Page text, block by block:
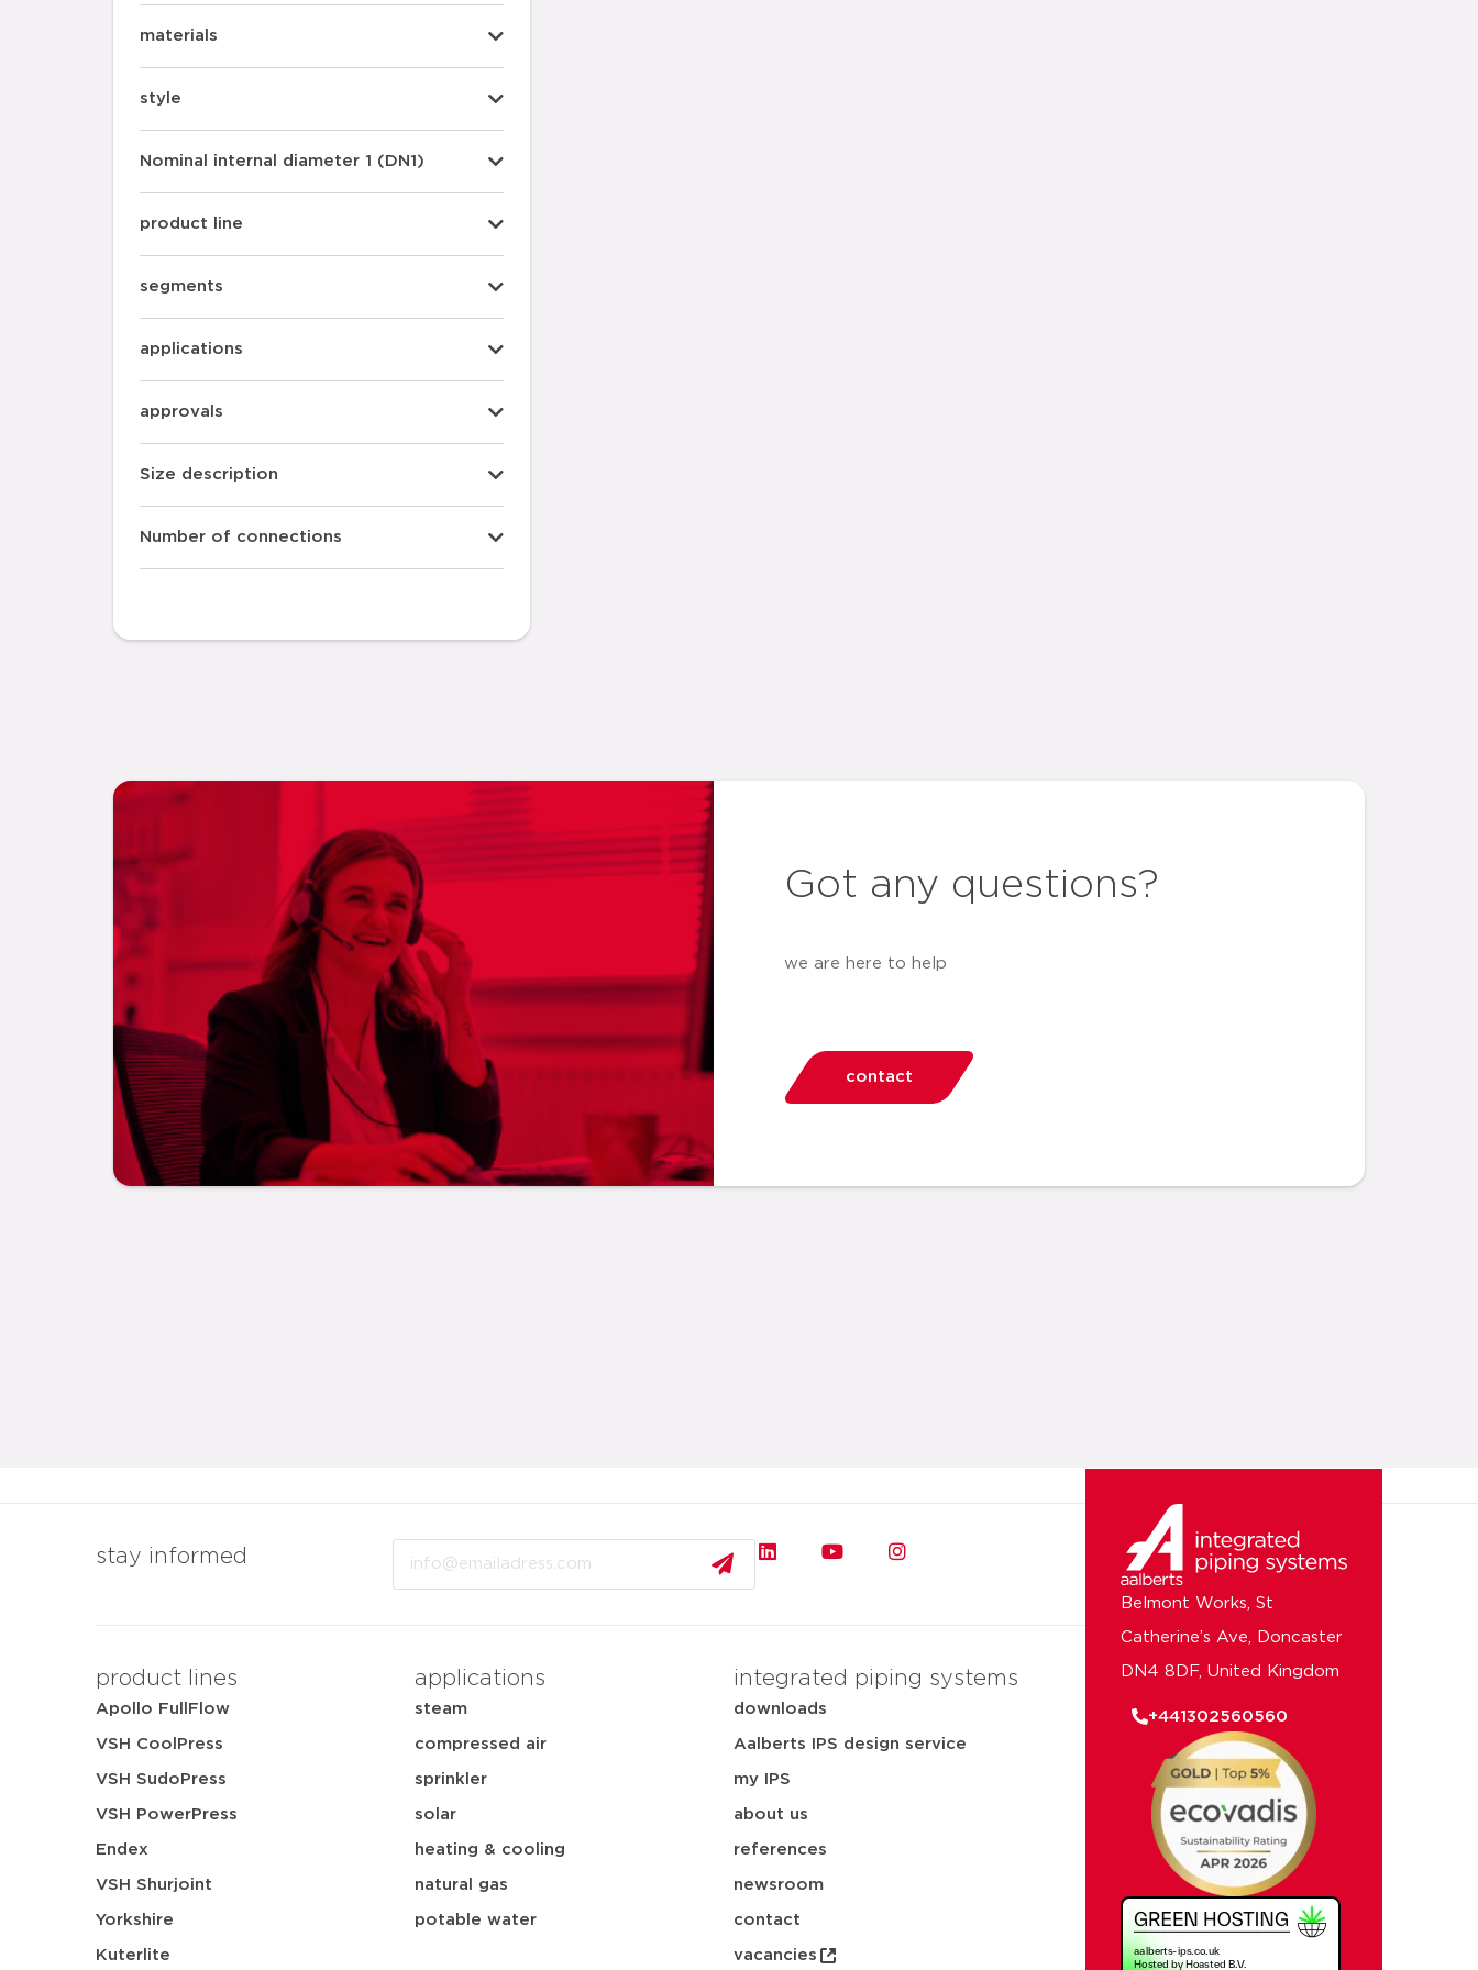
materials
style
Nominal internal diameter 1 (DN1)
product line
segments
applications
approvals
Size description
Number of connections
Got any questions?
we are here to help
contact
stay informed
product lines
Apollo FullFlow
VSH CoolPress
VSH SudoPress
VSH PowerPress
Endex
VSH Shurjoint
Yorkshire
Kuterlite
applications
steam
compressed air
sprinkler
solar
heating & cooling
natural gas
potable water
integrated piping systems
downloads
Aalberts IPS design service
my IPS
about us
references
newsroom
contact
vacancies
Belmont Works, St
Catherine’s Ave, Doncaster
DN4 8DF, United Kingdom
+441302560560